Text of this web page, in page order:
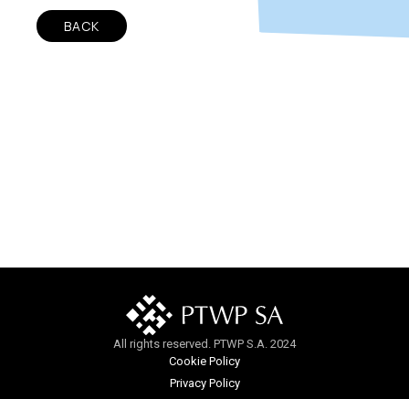
BACK
All rights reserved. PTWP S.A. 2024
Cookie Policy
Privacy Policy